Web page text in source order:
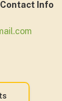
Info